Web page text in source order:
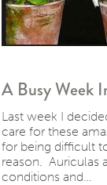
A Busy Week
Last week I
care for these
for being difficult
reason. Auriculas
conditions and…